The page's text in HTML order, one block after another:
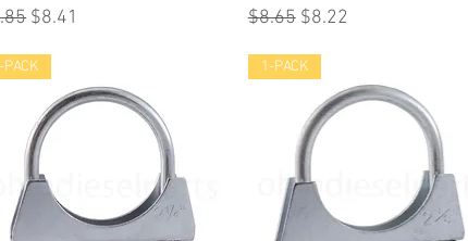
Price
Sale Price
$8.41 Regular Price
$8.65 Sale Price
$8.22
PACK 1-PACK